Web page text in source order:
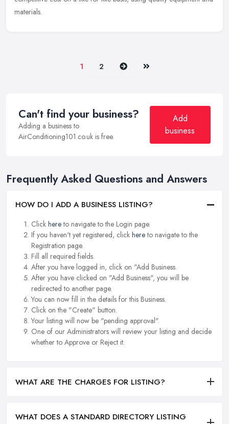
materials.
1 2 Next Last
Can't find your business?
Adding a business to
AirConditioning101.co.uk is free.
Add
business
Frequently Asked Questions and Answers
HOW DO I ADD A BUSINESS LISTING?
Click hereto navigate to the Login page.
If you haven't yet registered, click hereto navigate to the
Registration page.
Fill all required fields.
After you have logged in, click on "Add Business.
After you have clicked on "Add Business", you will be
redirected to another page.
You can now fill in the details for this Business.
Click on the "Create" button.
Your listing will now be "pending approval".
One of our Administrators will review your listing and decide
whether to Approve or Reject it.
WHAT ARE THE CHARGES FOR LISTING?
WHAT DOES A STANDARD DIRECTORY LISTING